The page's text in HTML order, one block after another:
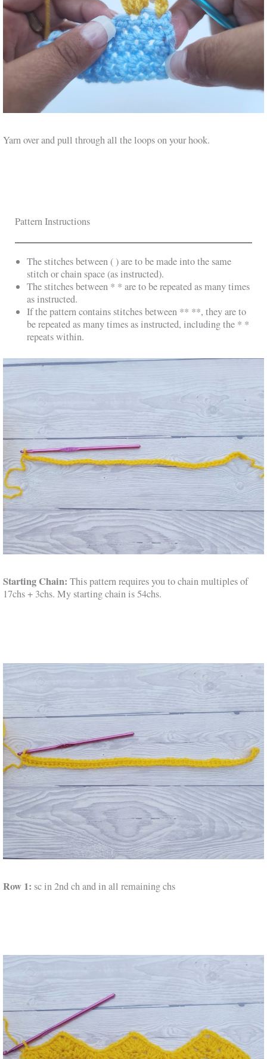
Yarn over and pull through all the loops on your hook.
Pattern Instructions
The stitches between ( ) are to be made into the same
stitch or chain space (as instructed).
The stitches between * * are to be repeated as many times
as instructed.
If the pattern contains stitches between ** **, they are to
be repeated as many times as instructed, including the * *
repeats within.
Starting Chain: This pattern requires you to chain multiples of
17chs + 3chs. My starting chain is 54chs.
Row 1: sc in 2nd ch and in all remaining chs